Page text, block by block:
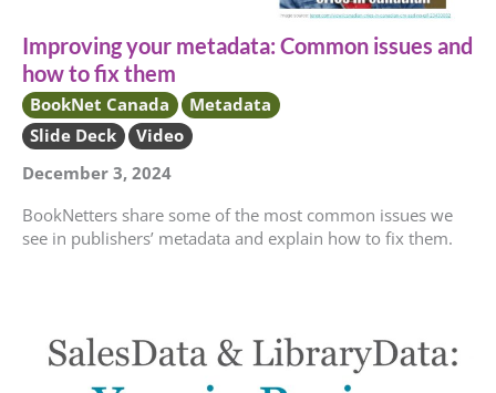
Improving your metadata: Common issues and
how to fix them
BookNet Canada
Metadata
Slide Deck
Video
December 3, 2024
BookNetters share some of the most common issues we
see in publishers’ metadata and explain how to fix them.